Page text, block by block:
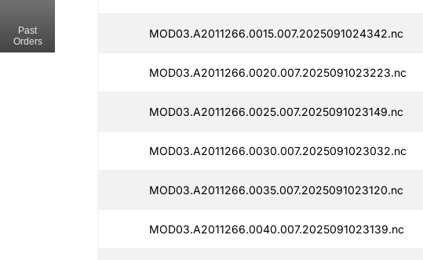
MOD03.A2011266.0015.007.2025091024342.nc
MOD03.A2011266.0020.007.2025091023223.nc
MOD03.A2011266.0025.007.2025091023149.nc
MOD03.A2011266.0030.007.2025091023032.nc
MOD03.A2011266.0035.007.2025091023120.nc
MOD03.A2011266.0040.007.2025091023139.nc
Past
Orders